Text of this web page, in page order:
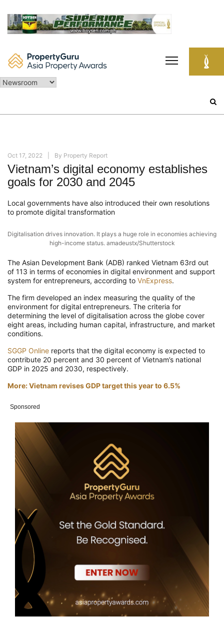
content
Oct 17, 2022 By Property Report
Vietnam’s digital economy establishes
goals for 2030 and 2045
Local governments have also introduced their own resolutions
to promote digital transformation
Digitalisation drives innovation. It plays a huge role in economies achieving
high-income status. amadeustx/Shutterstock
The Asian Development Bank (ADB) ranked Vietnam 63rd out
of 113 in terms of economies in digital environment and support
system for entrepreneurs, according to VnExpress.
The firm developed an index measuring the quality of the
environment for digital entrepreneurs. The criteria for
determining the level of digitalisation across the globe cover
eight areas, including human capital, infrastructure, and market
conditions.
SGGP Online reports that the digital economy is expected to
contribute 20 percent and 30 percent of Vietnam’s national
GDP in 2025 and 2030, respectively.
More: Vietnam revises GDP target this year to 6.5%
Sponsored